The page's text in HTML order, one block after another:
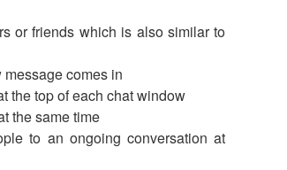
or friends which is also similar to
comes in
the top of each chat window
the same time
to an ongoing conversation at